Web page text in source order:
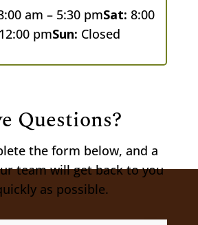
am – 5:30 pmSat: 8:00
pmSun: Closed
Questions?
the form below, and a
team will get back to you
as possible.